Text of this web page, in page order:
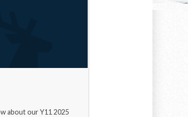
about our Y11 2025